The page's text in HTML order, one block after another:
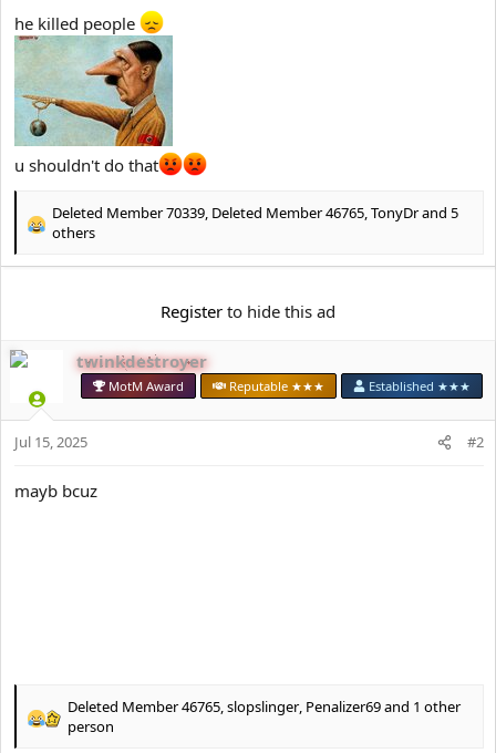
r
t
r
he killed people
u shouldn't do that
R
a
o
n
s
:
Deleted Member 70339 Deleted Member 46765 TonyDrand 5
others
Register to hide this ad
twinkdestroyer
MotM Award Reputable ★★★ Established ★★★
Jul 15, 2025 #2
mayb bcuz
R
Deleted Member 46765,slopslinger, Penalizer69and 1 other
person